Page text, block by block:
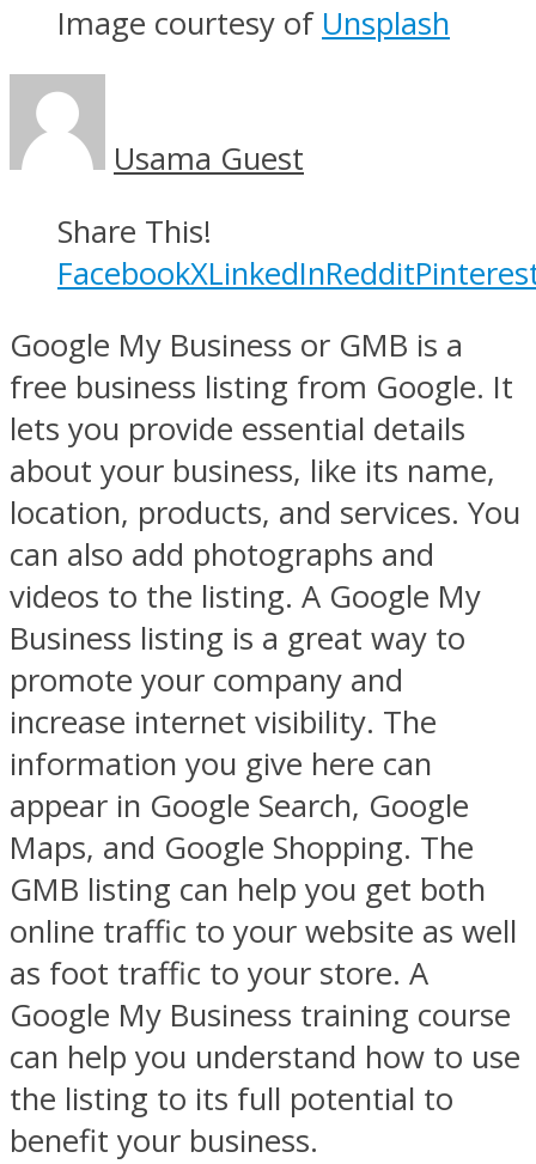
Image courtesy of Unsplash
Usama Guest
Share This!
FacebookXLinkedInReddit
Google My Business or GMB is a
free business listing from Google. It
lets you provide essential details
about your business, like its name,
location, products, and services. You
can also add photographs and
videos to the listing. A Google My
Business listing is a great way to
promote your company and
increase internet visibility. The
information you give here can
appear in Google Search, Google
Maps, and Google Shopping. The
GMB listing can help you get both
online traffic to your website as well
as foot traffic to your store. A
Google My Business training course
can help you understand how to use
the listing to its full potential to
benefit your business.